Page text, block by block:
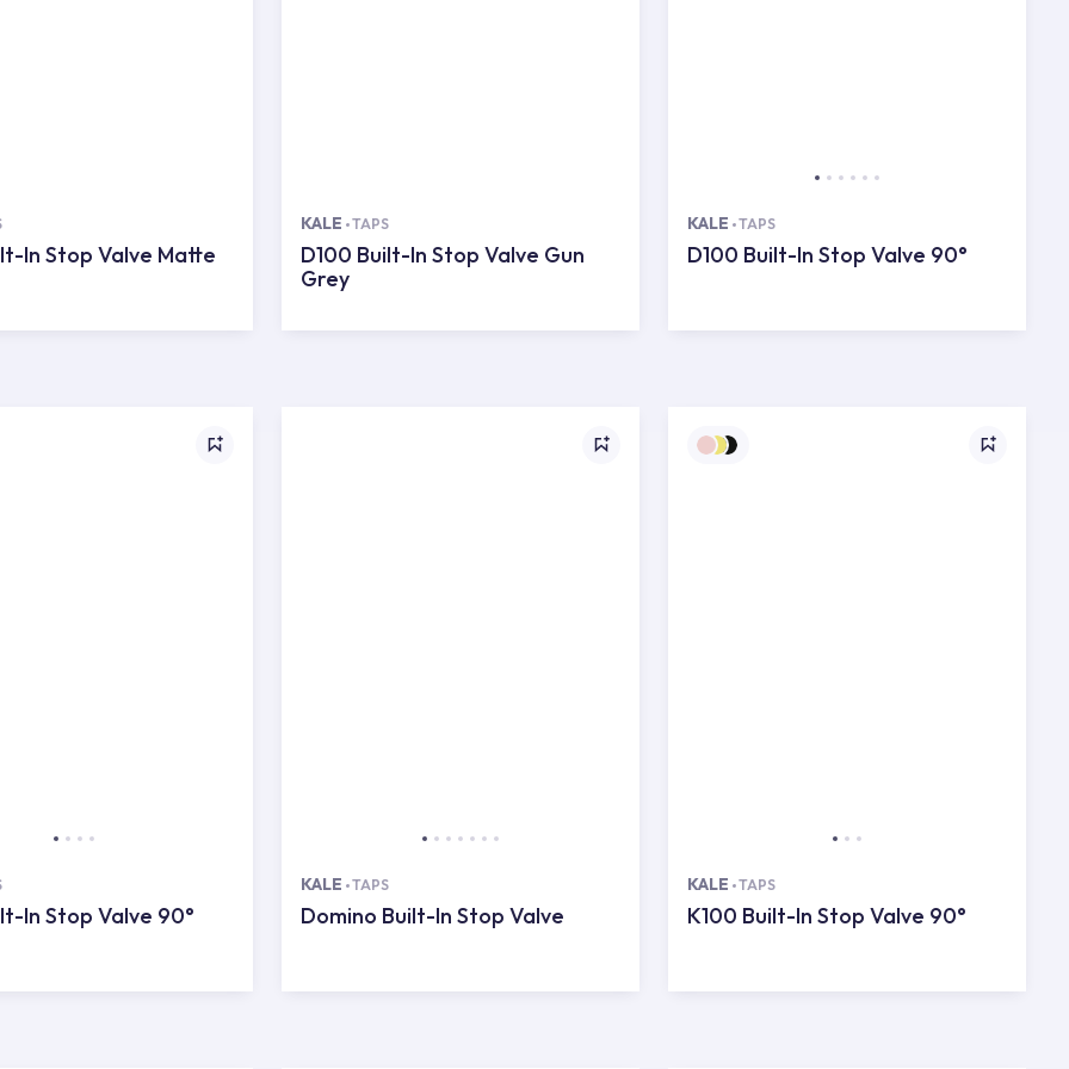
In Stop Valve Matte
KALE TAPS
D100 Built-In Stop Valve Gun
Grey
KALE TAPS
D100 Built-In Stop Valve 90°
In Stop Valve 90°
KALE TAPS
Domino Built-In Stop Valve
KALE TAPS
K100 Built-In Stop Valve 90°